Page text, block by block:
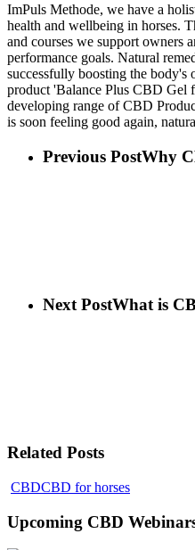
ImPuls Methode, we have a
health and wellbeing in horses.
and courses we support owners
performance goals. Natural
successfully boosting the body's
product 'Balance Plus CBD Gel
developing range of CBD
is soon feeling good again,
Previous PostWhy
Next PostWhat is
Related Posts
CBDCBD for horses
Upcoming CBD